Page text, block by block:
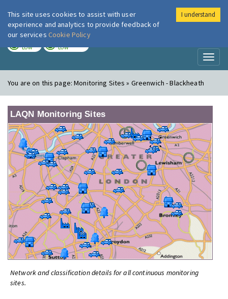
London Air
LOW LOW
You are on this page:Monitoring Sites » Greenwich - Blackheath
LAQN Monitoring Sites
Network and classification details for all continuous monitoring
sites.
This site uses cookies to assist with user
experience and analytics to provide feedback of
our services Cookie Policy
I understand